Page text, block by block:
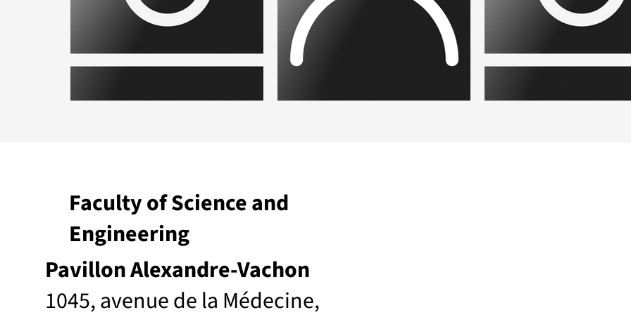
Placeholder.png Placeholder Paysage.png
Pavillon Alexandre-Vachon
1045, avenue de la Médecine,
Faculty of Science and
Engineering